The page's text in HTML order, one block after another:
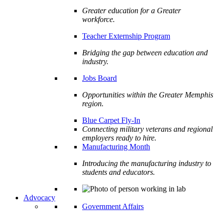
Greater education for a Greater
workforce.
Teacher Externship Program
Bridging the gap between education and
industry.
Jobs Board
Opportunities within the Greater Memphis
region.
Blue Carpet Fly-In
Connecting military veterans and regional
employers ready to hire.
Manufacturing Month
Introducing the manufacturing industry to
students and educators.
Advocacy
Government Affairs